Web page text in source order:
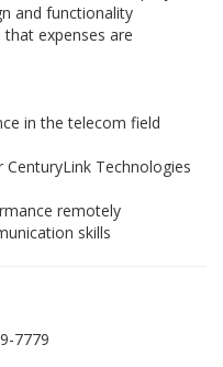
and functionality
expenses are
in the telecom field
Technologies
remotely
skills
7779